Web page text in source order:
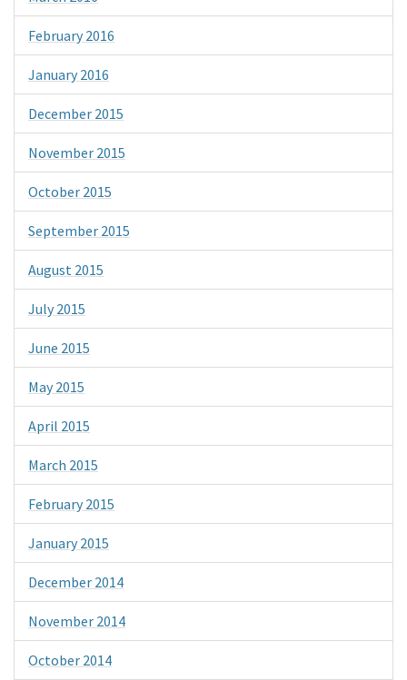
February 2016
January 2016
December 2015
November 2015
October 2015
September 2015
August 2015
July 2015
June 2015
May 2015
April 2015
March 2015
February 2015
January 2015
December 2014
November 2014
October 2014